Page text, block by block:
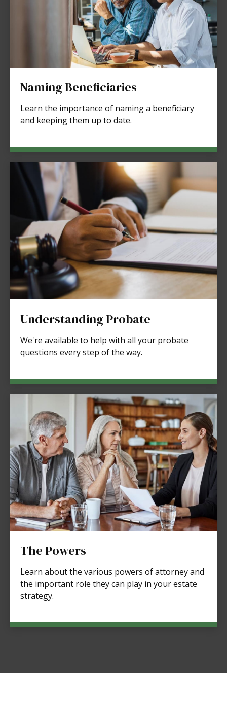
Naming Beneficiaries
Learn the importance of naming a beneficiary
and keeping them up to date.
Understanding Probate
We're available to help with all your probate
questions every step of the way.
The Powers
Learn about the various powers of attorney and
the important role they can play in your estate
strategy.